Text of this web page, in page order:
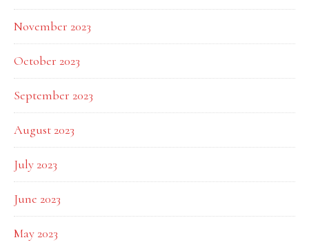
November 2023
October 2023
September 2023
August 2023
July 2023
June 2023
May 2023